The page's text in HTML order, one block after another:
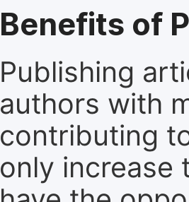
Benefits of
Publishing
authors with
contributing
only increase